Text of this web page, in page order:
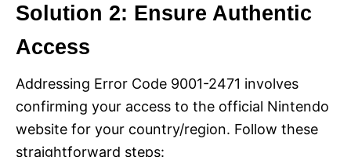
Solution 2: Ensure Authentic
Access
Addressing Error Code 9001-2471 involves
confirming your access to the official Nintendo
website for your country/region. Follow these
straightforward steps: